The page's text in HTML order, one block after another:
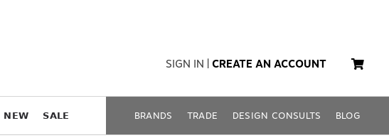
SIGN IN CREATE AN ACCOUNT
𝗡𝗘𝗪 𝗦𝗔𝗟𝗘 BRANDS TRADE DESIGN CONSULTS BLOG